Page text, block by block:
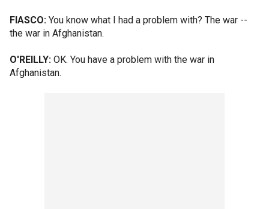
FIASCO: You know what I had a problem with? The war --
the war in Afghanistan.
O'REILLY: OK. You have a problem with the war in
Afghanistan.